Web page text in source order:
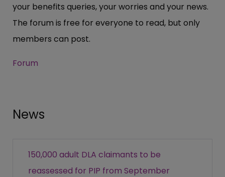
your benefits queries, your worries and your news.
The forum is free for everyone to read, but only
members can post.
Forum
News
150,000 adult DLA claimants to be
reassessed for PIP from September